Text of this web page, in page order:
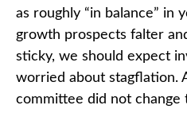
as roughly “in balance” in
growth prospects falter
sticky, we should expect
worried about stagflation.
committee did not